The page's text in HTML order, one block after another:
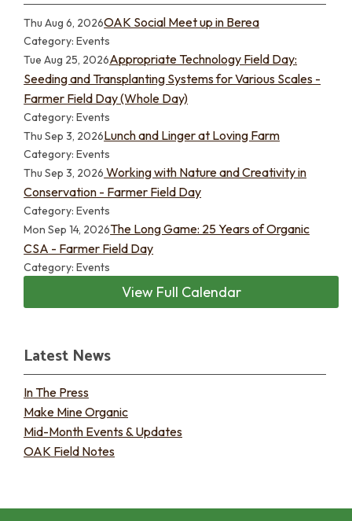
Thu Aug 6, 2026OAK Social Meet up in Berea
Category: Events
Tue Aug 25, 2026Appropriate Technology Field Day:
Seeding and Transplanting Systems for Various Scales -
Farmer Field Day (Whole Day)
Category: Events
Thu Sep 3, 2026Lunch and Linger at Loving Farm
Category: Events
Thu Sep 3, 2026 Working with Nature and Creativity in
Conservation - Farmer Field Day
Category: Events
Mon Sep 14, 2026The Long Game: 25 Years of Organic
CSA - Farmer Field Day
Category: Events
View Full Calendar
Latest News
In The Press
Make Mine Organic
Mid-Month Events & Updates
OAK Field Notes